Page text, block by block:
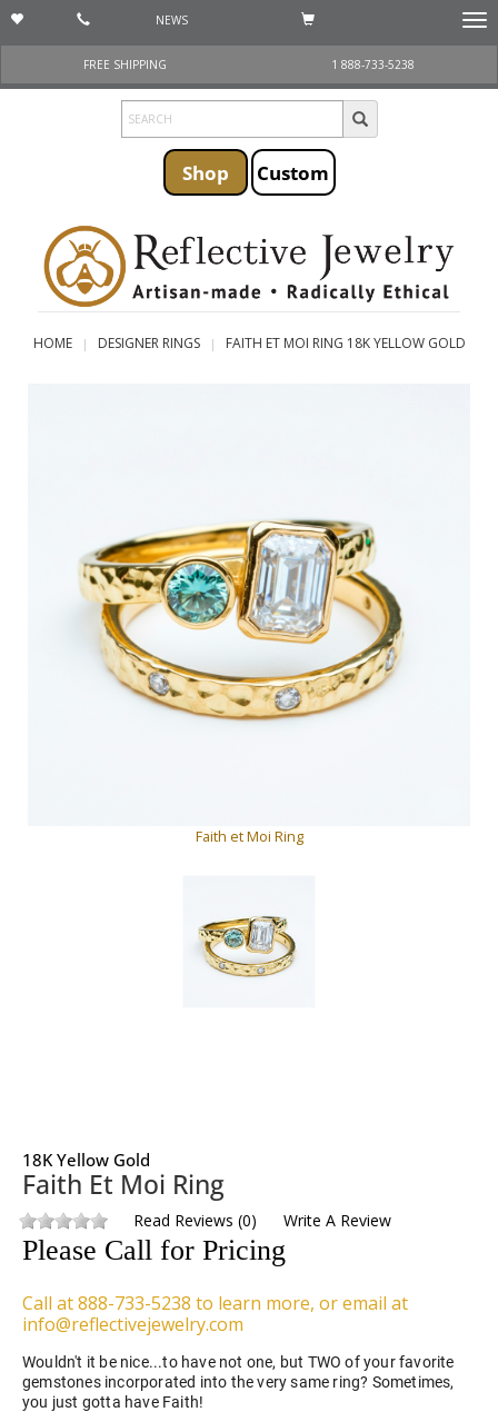
NEWS
FREE SHIPPING
1 888-733-5238
Shop Custom
HOME DESIGNER RINGS FAITH ET MOI RING 18K YELLOW GOLD
Faith et Moi Ring
18K Yellow Gold
Faith Et Moi Ring
Read Reviews (0) Write A Review
Please Call for Pricing
Call at 888-733-5238 to learn more, or email at
info@reflectivejewelry.com
Wouldn't it be nice...to have not one, but TWO of your favorite
gemstones incorporated into the very same ring? Sometimes,
you just gotta have Faith!